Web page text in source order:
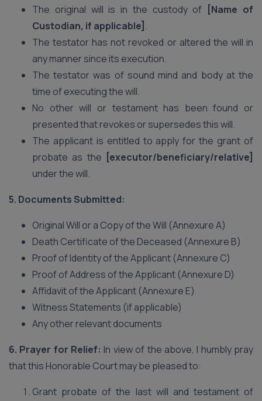
The original will is in the custody of [Name of
Custodian, if applicable] .
The testator has not revoked or altered the will in
any manner since its execution.
The testator was of sound mind and body at the
time of executing the will.
No other will or testament has been found or
presented that revokes or supersedes this will.
The applicant is entitled to apply for the grant of
probate as the [executor/beneficiary/relative]
under the will.
5. Documents Submitted:
Original Will or a Copy of the Will (Annexure A)
Death Certificate of the Deceased (Annexure B)
Proof of Identity of the Applicant (Annexure C)
Proof of Address of the Applicant (Annexure D)
Affidavit of the Applicant (Annexure E)
Witness Statements (if applicable)
Any other relevant documents
6. Prayer for Relief: In view of the above, I humbly pray
that this Honorable Court may be pleased to:
Grant probate of the last will and testament of